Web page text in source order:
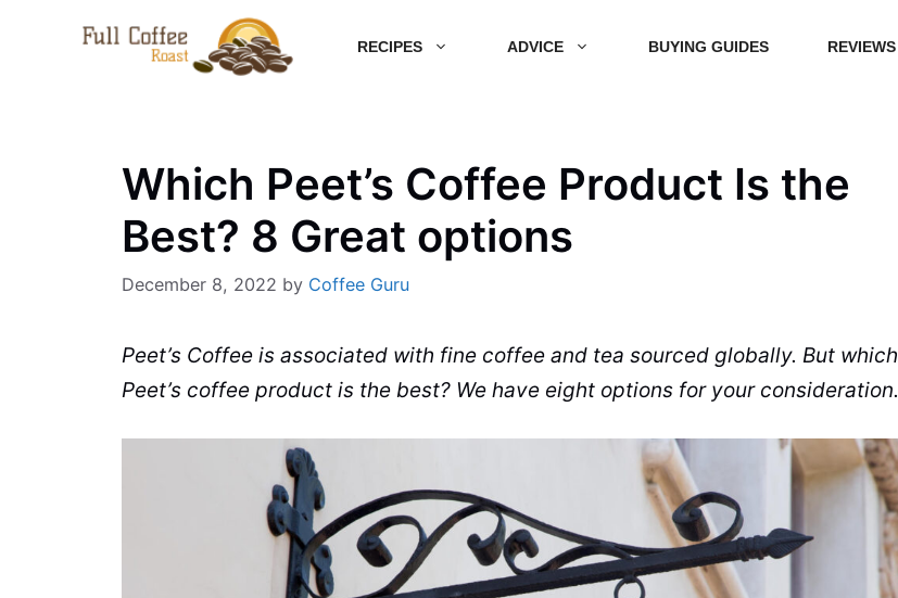
RECIPES ADVICE BUYING GUIDES REVIEWS
Which Peet’s Coffee Product Is the
Best? 8 Great options
December 8, 2022 by Coffee Guru
Peet’s Coffee is associated with fine coffee and tea sourced globally. But which
Peet’s coffee product is the best? We have eight options for your consideration.